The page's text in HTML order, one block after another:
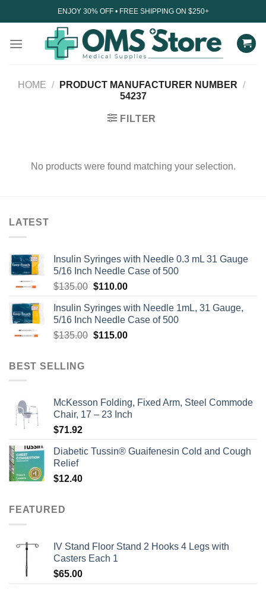
to
ENJOY 30% OFF • FREE SHIPPING ON $250+
HOME / PRODUCT MANUFACTURER NUMBER /
54237
FILTER
No products were found matching your selection.
LATEST
Insulin Syringes with Needle 0.3 mL 31 Gauge
5/16 Inch Needle Case of 500
$135.00 Original
was:
$135.00.
$110.00Current
is:
$110.00.
Insulin Syringes with Needle 1mL, 31 Gauge,
5/16 Inch Needle Case of 500
$135.00 Original
$115.00Current
BEST SELLING
McKesson Folding, Fixed Arm, Steel Commode
Chair, 17 – 23 Inch
$71.92
Diabetic Tussin® Guaifenesin Cold and Cough
Relief
$12.40
FEATURED
IV Stand Floor Stand 2 Hooks 4 Legs with
Casters Each 1
$65.00